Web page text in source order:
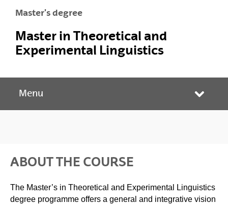
Master's degree
Master in Theoretical and
Experimental Linguistics
Menu
ABOUT THE COURSE
The Master’s in Theoretical and Experimental Linguistics
degree programme offers a general and integrative vision